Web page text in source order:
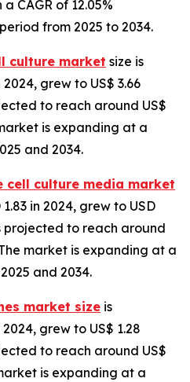
CAGR of 12.05%
from 2025 to 2034.
culture market size is
grew to US$ 3.66
to reach around US$
is expanding at a
and 2034.
cell culture media market
in 2024, grew to USD
projected to reach around
market is expanding at a
and 2034.
market size is
grew to US$ 1.28
to reach around US$
is expanding at a